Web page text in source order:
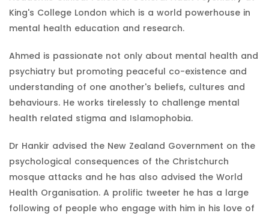
King's College London which is a world powerhouse in
mental health education and research.
Ahmed is passionate not only about mental health and
psychiatry but promoting peaceful co-existence and
understanding of one another's beliefs, cultures and
behaviours. He works tirelessly to challenge mental
health related stigma and Islamophobia.
Dr Hankir advised the New Zealand Government on the
psychological consequences of the Christchurch
mosque attacks and he has also advised the World
Health Organisation. A prolific tweeter he has a large
following of people who engage with him in his love of